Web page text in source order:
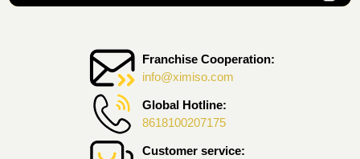
Franchise Cooperation:
info@ximiso.com
Global Hotline:
8618100207175
Customer service: